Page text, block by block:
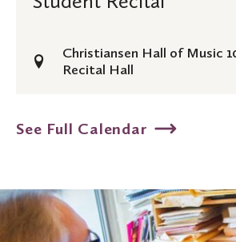
(Rockford,
Recital
Christiansen Hall of Music
Recital Hall
See Full Calendar